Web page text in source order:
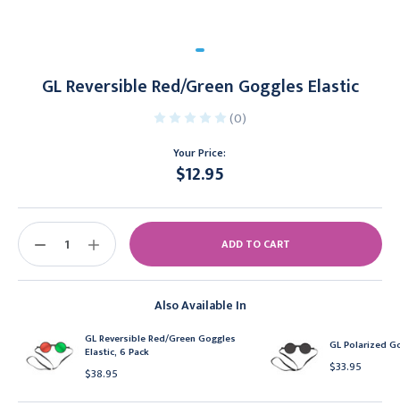
GL Reversible Red/Green Goggles Elastic
(0)
Your Price:
$12.95
Also Available In
GL Reversible Red/Green Goggles
Elastic, 6 Pack
$38.95
GL Polarized
$33.95
Stock:
DECREASE
INCREASE
QUANTITY: